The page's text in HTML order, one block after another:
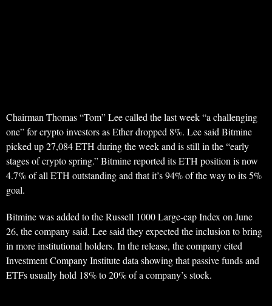
Chairman Thomas “Tom” Lee called the last week “a challenging
one” for crypto investors as Ether dropped 8%. Lee said Bitmine
picked up 27,084 ETH during the week and is still in the “early
stages of crypto spring.” Bitmine reported its ETH position is now
4.7% of all ETH outstanding and that it’s 94% of the way to its 5%
goal.
Bitmine was added to the Russell 1000 Large-cap Index on June
26, the company said. Lee said they expected the inclusion to bring
in more institutional holders. In the release, the company cited
Investment Company Institute data showing that passive funds and
ETFs usually hold 18% to 20% of a company’s stock.